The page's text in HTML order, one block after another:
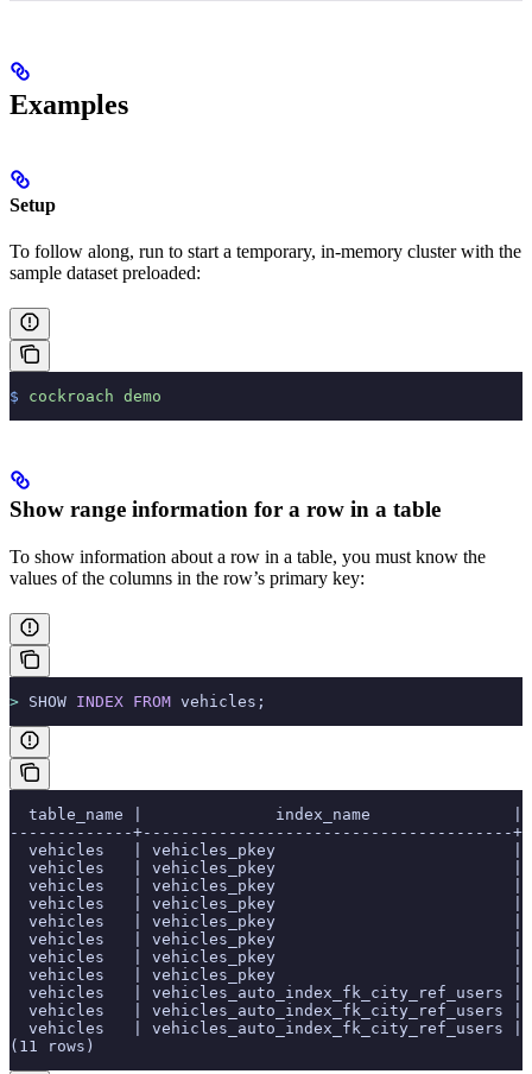
Examples
Setup
To follow along, run to start a temporary, in-memory cluster with the
sample dataset preloaded:
$ cockroach demo
Show range information for a row in a table
To show information about a row in a table, you must know the
values of the columns in the row’s primary key:
> SHOW INDEX FROM vehicles;
table_name |              index_name
-------------+---------------------------------------
vehicles   | vehicles_pkey
vehicles   | vehicles_pkey
vehicles   | vehicles_pkey
vehicles   | vehicles_pkey
vehicles   | vehicles_pkey
vehicles   | vehicles_pkey
vehicles   | vehicles_pkey
vehicles   | vehicles_pkey
vehicles   | vehicles_auto_index_fk_city_ref_users
vehicles   | vehicles_auto_index_fk_city_ref_users
vehicles   | vehicles_auto_index_fk_city_ref_users
(11 rows)